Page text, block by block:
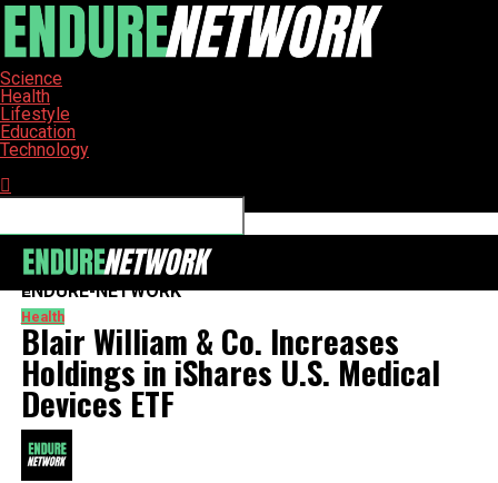
Science
Health
Lifestyle
Education
Technology
ENDURE-NETWORK
Health
Blair William & Co. Increases
Holdings in iShares U.S. Medical
Devices ETF